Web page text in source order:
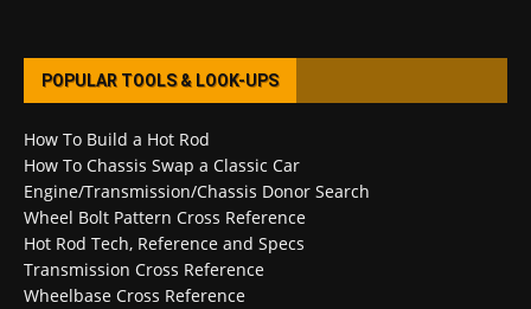
POPULAR TOOLS & LOOK-UPS
How To Build a Hot Rod
How To Chassis Swap a Classic Car
Engine/Transmission/Chassis Donor Search
Wheel Bolt Pattern Cross Reference
Hot Rod Tech, Reference and Specs
Transmission Cross Reference
Wheelbase Cross Reference